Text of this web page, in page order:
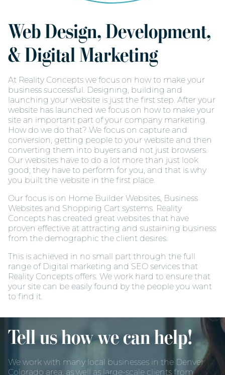
Web Design, Development,
& Digital Marketing
At Reality Concepts we focus on how to make your
business successful. Designing, building and
launching your website is just the first step. After your
website has launched we focus on how to make your
site an important part of your company marketing.
How do we do that? We focus on capture and
conversion, getting people to your website and then
converting them into buyers and not just browsers.
Our websites have to do a lot more than just look
good; they have to perform for you, and that is why
you built the website in the first place.
Our focus is on Home Builder Websites, Business
Websites and Shopping Cart systems. Reality
Concepts has created great websites that have
proven effective at attracting and sustaining business
from the demographic the client desires.
This is achieved in no small part through the full
range of Digital marketing and SEO services that
Reality Concepts offers. We work hard to ensure that
your site can be easily found by the people you want
to find it.
Tell us how we can help!
We work with many local businesses in the Denver
Colorado area, as well as large-scale clients from